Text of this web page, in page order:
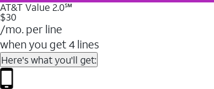
AT&T Value 2.0℠
$30
/mo. per line
when you get 4 lines
Here's what you'll get: